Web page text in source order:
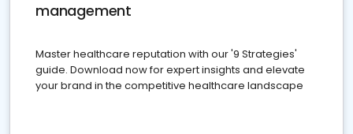
management
Master healthcare reputation with our '9 Strategies'
guide. Download now for expert insights and elevate
your brand in the competitive healthcare landscape